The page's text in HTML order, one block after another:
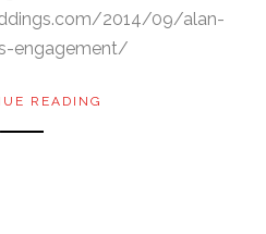
2014/09/alan-
engagement/
READING